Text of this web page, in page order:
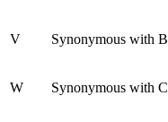
V Synonymous with B
W Synonymous with C